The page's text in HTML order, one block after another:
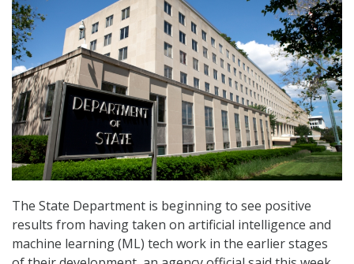
The State Department is beginning to see positive
results from having taken on artificial intelligence and
machine learning (ML) tech work in the earlier stages